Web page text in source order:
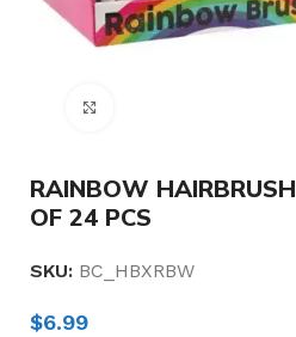
RAINBOW
OF 24 PCS
SKU: BC_HBXRBW
$6.99